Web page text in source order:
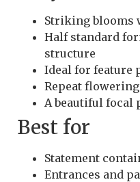
Striking blooms
Half standard
structure
Ideal for feature
Repeat
A beautiful focal
Best for
Statement
Entrances and